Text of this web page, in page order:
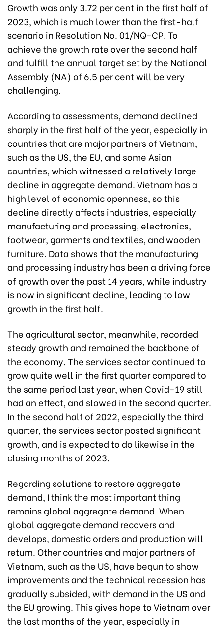
Growth was only 3.72 per cent in the first half of
2023, which is much lower than the first-half
scenario in Resolution No. 01/NQ-CP. To
achieve the growth rate over the second half
and fulfill the annual target set by the National
Assembly (NA) of 6.5 per cent will be very
challenging.
According to assessments, demand declined
sharply in the first half of the year, especially in
countries that are major partners of Vietnam,
such as the US, the EU, and some Asian
countries, which witnessed a relatively large
decline in aggregate demand. Vietnam has a
high level of economic openness, so this
decline directly affects industries, especially
manufacturing and processing, electronics,
footwear, garments and textiles, and wooden
furniture. Data shows that the manufacturing
and processing industry has been a driving force
of growth over the past 14 years, while industry
is now in significant decline, leading to low
growth in the first half.
The agricultural sector, meanwhile, recorded
steady growth and remained the backbone of
the economy. The services sector continued to
grow quite well in the first quarter compared to
the same period last year, when Covid-19 still
had an effect, and slowed in the second quarter.
In the second half of 2022, especially the third
quarter, the services sector posted significant
growth, and is expected to do likewise in the
closing months of 2023.
Regarding solutions to restore aggregate
demand, I think the most important thing
remains global aggregate demand. When
global aggregate demand recovers and
develops, domestic orders and production will
return. Other countries and major partners of
Vietnam, such as the US, have begun to show
improvements and the technical recession has
gradually subsided, with demand in the US and
the EU growing. This gives hope to Vietnam over
the last months of the year, especially in